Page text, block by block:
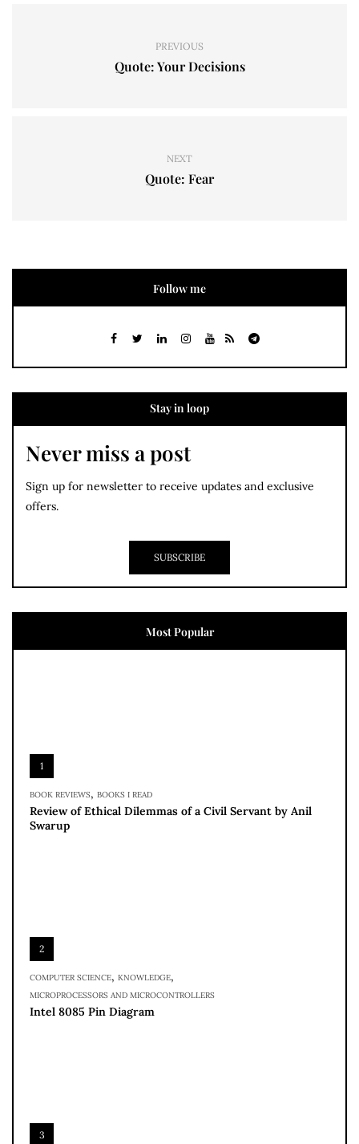
PREVIOUS
Quote: Your Decisions
NEXT
Quote: Fear
Follow me
Stay in loop
Never miss a post
Sign up for newsletter to receive updates and exclusive
offers.
SUBSCRIBE
Most Popular
1
BOOK REVIEWS, BOOKS I READ
Review of Ethical Dilemmas of a Civil Servant by Anil
Swarup
2
COMPUTER SCIENCE, KNOWLEDGE,
MICROPROCESSORS AND MICROCONTROLLERS
Intel 8085 Pin Diagram
3